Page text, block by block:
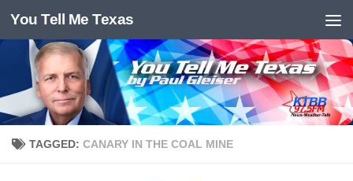
Skip to content
You Tell Me Texas
TAGGED: CANARY IN THE COAL MINE